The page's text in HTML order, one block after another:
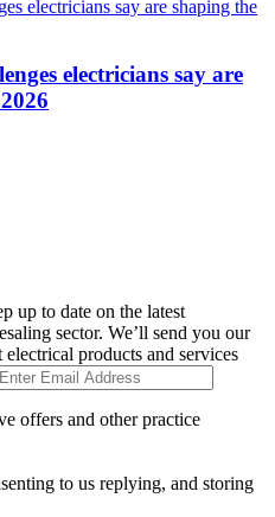
electricians say are
up to date on the latest
sector. We’ll send you our
products and services
offers and other practice
to us replying, and storing